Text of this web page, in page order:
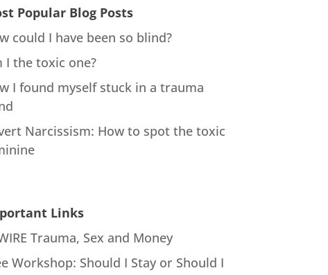
Popular Blog Posts
could I have been so blind?
I the toxic one?
I found myself stuck in a trauma
Narcissism: How to spot the toxic
Links
Trauma, Sex and Money
Workshop: Should I Stay or Should I